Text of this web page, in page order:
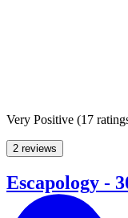
Very Positive (17
2 reviews
Escapology -